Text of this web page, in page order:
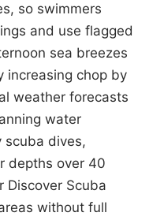
so swimmers
and use flagged
sea breezes
increasing chop by
weather forecasts
water
scuba dives,
depths over 40
Discover Scuba
without full